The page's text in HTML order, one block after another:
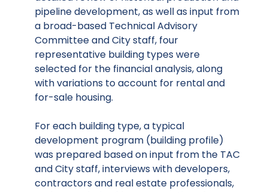
pipeline development, as well as input from
a broad-based Technical Advisory
Committee and City staff, four
representative building types were
selected for the financial analysis, along
with variations to account for rental and
for-sale housing.
For each building type, a typical
development program (building profile)
was prepared based on input from the TAC
and City staff, interviews with developers,
contractors and real estate professionals,